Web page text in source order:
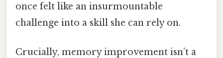
once felt like an insurmountable
challenge into a skill she can rely on.
Crucially, memory improvement isn’t a